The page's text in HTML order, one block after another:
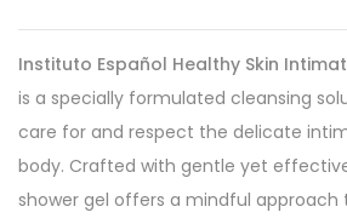
Instituto Español Healthy Skin
is a specially formulated cleansing
care for and respect the delicate
body. Crafted with gentle yet
shower gel offers a mindful approach